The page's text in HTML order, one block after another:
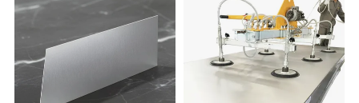
54/5083/6061-
T6/6082/6063/7050/7075-
T651)